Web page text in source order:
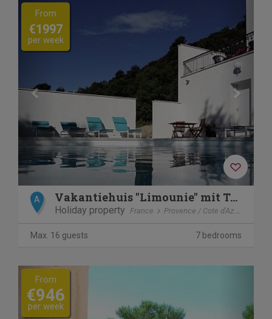
Previous
From
€1997
per week
A Vakantiehuis "Limounie" mit Terrasse
Holiday property France Provence / Cote d'Azur
Max. 16 guests 7 bedrooms
Previous
From
€946
per week